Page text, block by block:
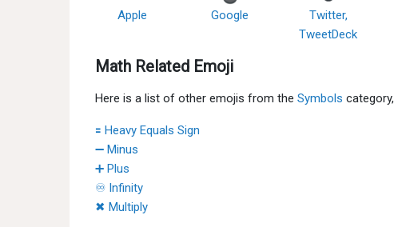
Apple Google
Twitter,
TweetDeck
Math Related Emoji
Here is a list of other emojis from the Symbols category,
🟰 Heavy Equals Sign
➖ Minus
➕ Plus
♾ Infinity
✖ Multiply